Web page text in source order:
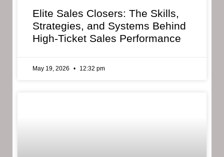
Elite Sales Closers: The Skills,
Strategies, and Systems Behind
High-Ticket Sales Performance
May 19, 2026 12:32 pm